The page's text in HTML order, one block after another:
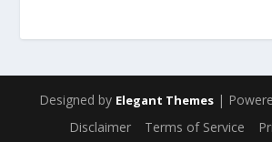
Designed by Elegant Themes |
Disclaimer Terms of Service